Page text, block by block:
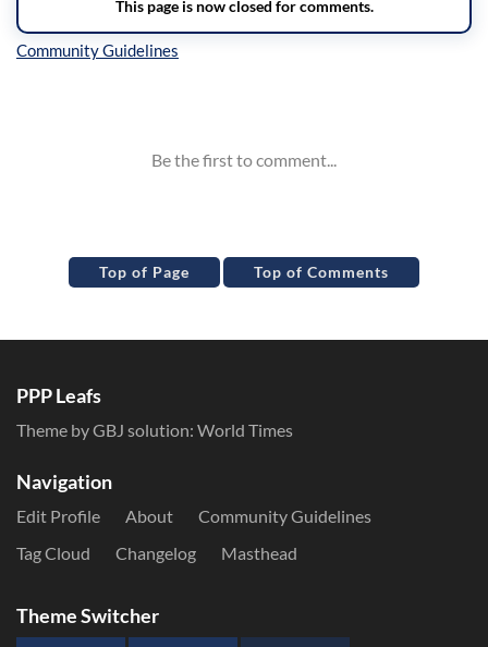
Top of Page Top of Comments
PPP Leafs
Theme by GBJ solution: World Times
Navigation
Edit Profile About
Community Guidelines
Tag Cloud
Changelog Masthead
Theme Switcher